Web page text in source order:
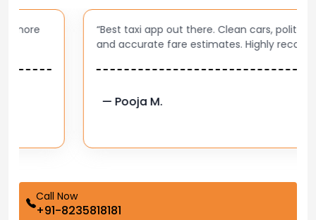
“Best taxi app out there. Clean cars, polite drivers,
and accurate fare estimates. Highly recommend!”
Call Now
+91-8235818181